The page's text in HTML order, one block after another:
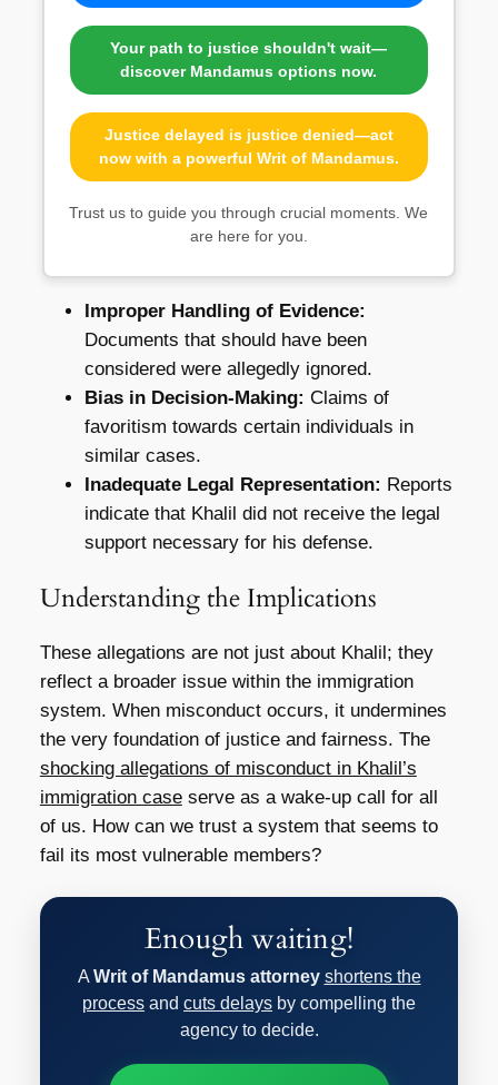
Your path to justice shouldn't wait—
discover Mandamus options now.
Justice delayed is justice denied—act
now with a powerful Writ of Mandamus.
Trust us to guide you through crucial moments. We
are here for you.
Improper Handling of Evidence:
Documents that should have been
considered were allegedly ignored.
Bias in Decision-Making: Claims of
favoritism towards certain individuals in
similar cases.
Inadequate Legal Representation: Reports
indicate that Khalil did not receive the legal
support necessary for his defense.
Understanding the Implications
These allegations are not just about Khalil; they
reflect a broader issue within the immigration
system. When misconduct occurs, it undermines
the very foundation of justice and fairness. The
shocking allegations of misconduct in Khalil’s
immigration caseserve as a wake-up call for all
of us. How can we trust a system that seems to
fail its most vulnerable members?
Enough waiting!
A Writ of Mandamus attorney shortens the
process and cuts delays by compelling the
agency to decide.